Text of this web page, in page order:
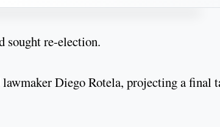
sought re-election.
Diego Rotela, projecting a final